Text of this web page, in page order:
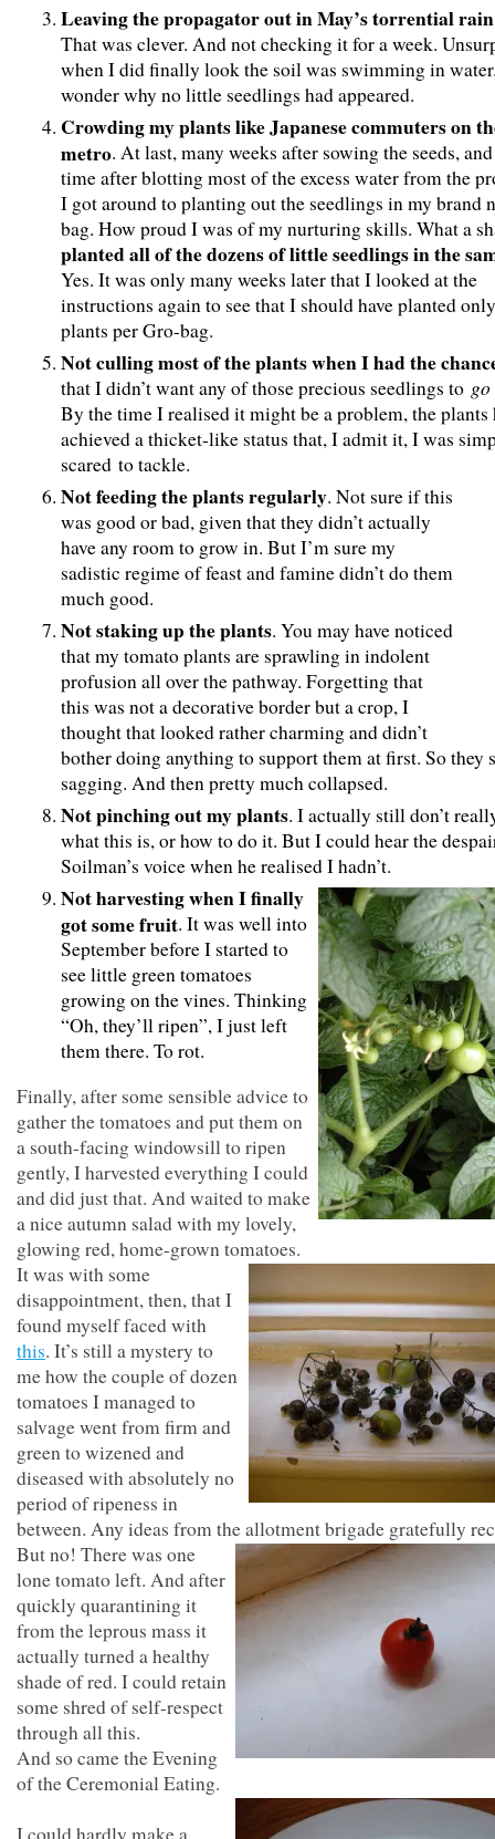
Leaving the propagator out in May’s torrential rain
That was clever. And not checking it for a week.
when I did finally look the soil was swimming in
wonder why no little seedlings had appeared.
Crowding my plants like Japanese commuters on
metro. At last, many weeks after sowing the seeds,
time after blotting most of the excess water from the
I got around to planting out the seedlings in my brand
bag. How proud I was of my nurturing skills. What a
planted all of the dozens of little seedlings in the
Yes. It was only many weeks later that I looked at the
instructions again to see that I should have planted
plants per Gro-bag.
Not culling most of the plants when I had the
that I didn’t want any of those precious seedlings to
By the time I realised it might be a problem, the plants
achieved a thicket-like status that, I admit it, I was
scared to tackle.
Not feeding the plants regularly. Not sure if this
was good or bad, given that they didn’t actually
have any room to grow in. But I’m sure my
sadistic regime of feast and famine didn’t do them
much good.
Not staking up the plants. You may have noticed
that my tomato plants are sprawling in indolent
profusion all over the pathway. Forgetting that
this was not a decorative border but a crop, I
thought that looked rather charming and didn’t
bother doing anything to support them at first. So they
sagging. And then pretty much collapsed.
Not pinching out my plants. I actually still don’t
what this is, or how to do it. But I could hear the
Soilman’s voice when he realised I hadn’t.
Not harvesting when I finally
got some fruit. It was well into
September before I started to
see little green tomatoes
growing on the vines. Thinking
“Oh, they’ll ripen”, I just left
them there. To rot.
Finally, after some sensible advice to
gather the tomatoes and put them on
a south-facing windowsill to ripen
gently, I harvested everything I could
and did just that. And waited to make
a nice autumn salad with my lovely,
glowing red, home-grown tomatoes.
It was with some
disappointment, then, that I
found myself faced with
this. It’s still a mystery to
me how the couple of dozen
tomatoes I managed to
salvage went from firm and
green to wizened and
diseased with absolutely no
period of ripeness in
between. Any ideas from the allotment brigade gratefully
But no! There was one
lone tomato left. And after
quickly quarantining it
from the leprous mass it
actually turned a healthy
shade of red. I could retain
some shred of self-respect
through all this.
And so came the Evening
of the Ceremonial Eating.